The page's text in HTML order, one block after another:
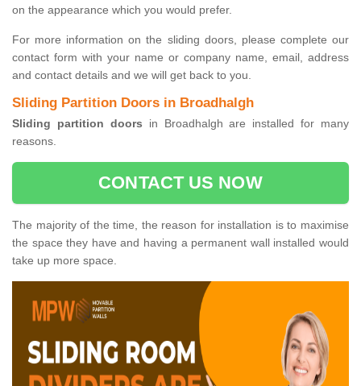
on the appearance which you would prefer.
For more information on the sliding doors, please complete our
contact form with your name or company name, email, address
and contact details and we will get back to you.
Sliding Partition Doors in Broadhalgh
Sliding partition doors in Broadhalgh are installed for many
reasons.
CONTACT US NOW
The majority of the time, the reason for installation is to maximise
the space they have and having a permanent wall installed would
take up more space.